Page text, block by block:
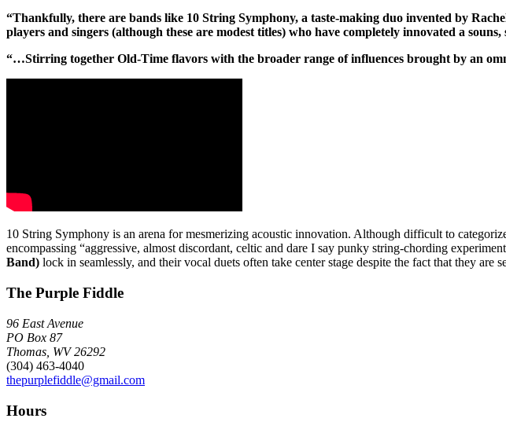
“Thankfully, there are bands like 10 String Symphony, a taste-making duo invented by
players and singers (although these are modest titles) who have completely innovated a
“…Stirring together Old-Time flavors with the broader range of influences brought by an
10 String Symphony is an arena for mesmerizing acoustic innovation. Although difficult to
encompassing “aggressive, almost discordant, celtic and dare I say punky string-chording
Band) lock in seamlessly, and their vocal duets often take center stage despite the fact that they are
The Purple Fiddle
96 East Avenue
PO Box 87
Thomas, WV 26292
(304) 463-4040
thepurplefiddle@gmail.com
Hours